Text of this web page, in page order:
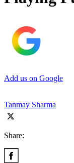
Add us on Google
Tanmay Sharma
Share: